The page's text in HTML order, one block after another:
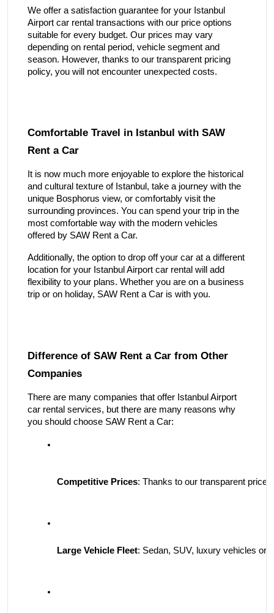
We offer a satisfaction guarantee for your Istanbul
Airport car rental transactions with our price options
suitable for every budget. Our prices may vary
depending on rental period, vehicle segment and
season. However, thanks to our transparent pricing
policy, you will not encounter unexpected costs.
Comfortable Travel in Istanbul with SAW
Rent a Car
It is now much more enjoyable to explore the historical
and cultural texture of Istanbul, take a journey with the
unique Bosphorus view, or comfortably visit the
surrounding provinces. You can spend your trip in the
most comfortable way with the modern vehicles
offered by SAW Rent a Car.
Additionally, the option to drop off your car at a different
location for your Istanbul Airport car rental will add
flexibility to your plans. Whether you are on a business
trip or on holiday, SAW Rent a Car is with you.
Difference of SAW Rent a Car from Other
Companies
There are many companies that offer Istanbul Airport
car rental services, but there are many reasons why
you should choose SAW Rent a Car:
Competitive Prices: Thanks to our transparent price
Large Vehicle Fleet: Sedan, SUV, luxury vehicles or